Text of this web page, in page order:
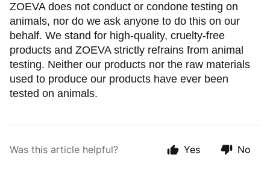
ZOEVA does not conduct or condone testing on
animals, nor do we ask anyone to do this on our
behalf. We stand for high-quality, cruelty-free
products and ZOEVA strictly refrains from animal
testing. Neither our products nor the raw materials
used to produce our products have ever been
tested on animals.
Was this article helpful? Yes No